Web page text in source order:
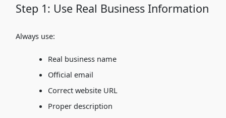
Step 1: Use Real Business Information
Always use:
Real business name
Official email
Correct website URL
Proper description